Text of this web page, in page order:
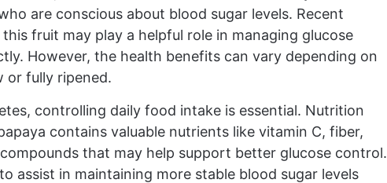
are conscious about blood sugar levels. Recent
fruit may play a helpful role in managing glucose
However, the health benefits can vary depending on
or fully ripened.
controlling daily food intake is essential. Nutrition
contains valuable nutrients like vitamin C, fiber,
that may help support better glucose control.
assist in maintaining more stable blood sugar levels